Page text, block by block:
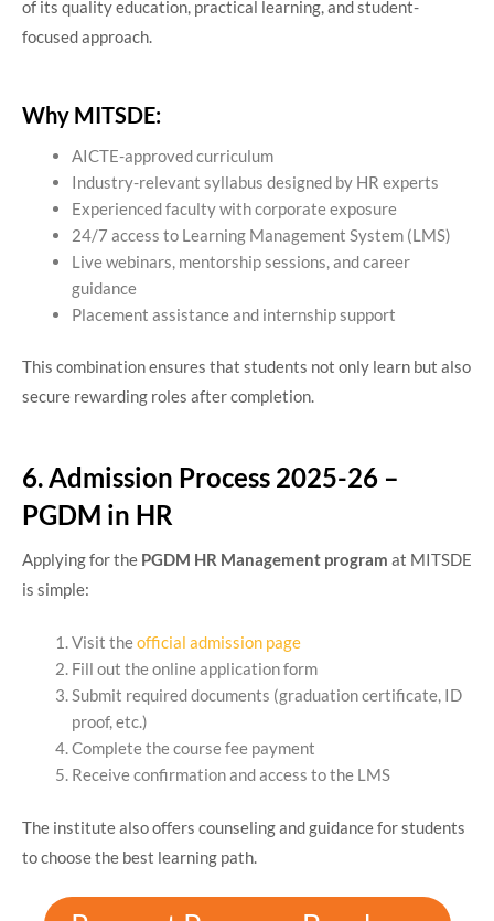
of its quality education, practical learning, and student-
focused approach.
Why MITSDE:
AICTE-approved curriculum
Industry-relevant syllabus designed by HR experts
Experienced faculty with corporate exposure
24/7 access to Learning Management System (LMS)
Live webinars, mentorship sessions, and career
guidance
Placement assistance and internship support
This combination ensures that students not only learn but also
secure rewarding roles after completion.
6. Admission Process 2025-26 –
PGDM in HR
Applying for the PGDM HR Management program at MITSDE
is simple:
Visit theofficial admission page
Fill out the online application form
Submit required documents (graduation certificate, ID
proof, etc.)
Complete the course fee payment
Receive confirmation and access to the LMS
The institute also offers counseling and guidance for students
to choose the best learning path.